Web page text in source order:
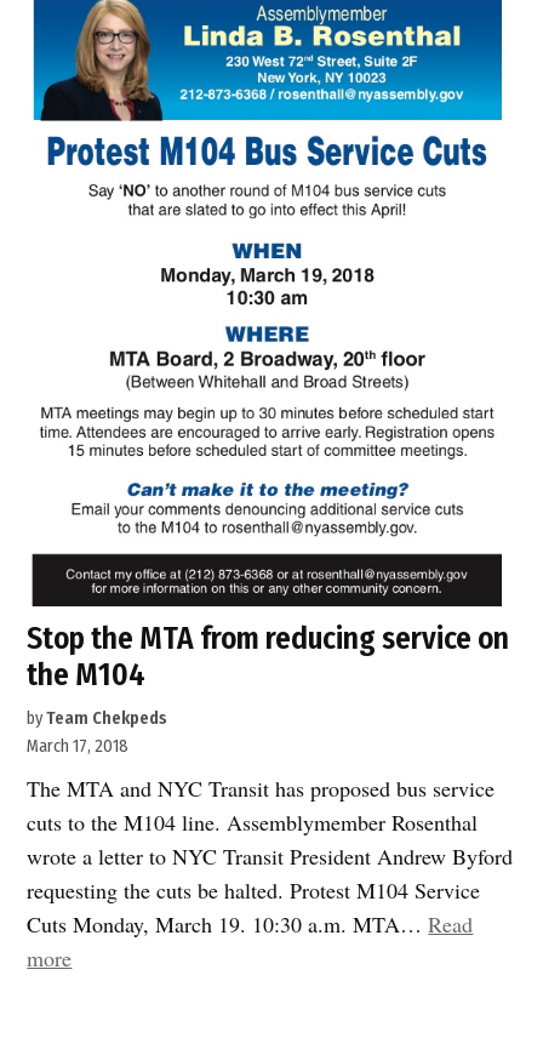
Stop the MTA from reducing service on
the M104
byTeam Chekpeds
March 17, 2018
The MTA and NYC Transit has proposed bus service
cuts to the M104 line. Assemblymember Rosenthal
wrote a letter to NYC Transit President Andrew Byford
requesting the cuts be halted. Protest M104 Service
Cuts Monday, March 19. 10:30 a.m. MTA…Read
more“Stop